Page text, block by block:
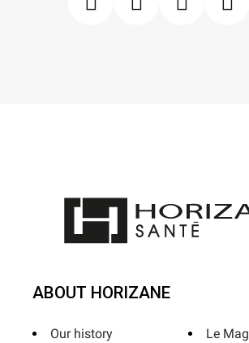
ABOUT HORIZANE
Our history
Le Mag